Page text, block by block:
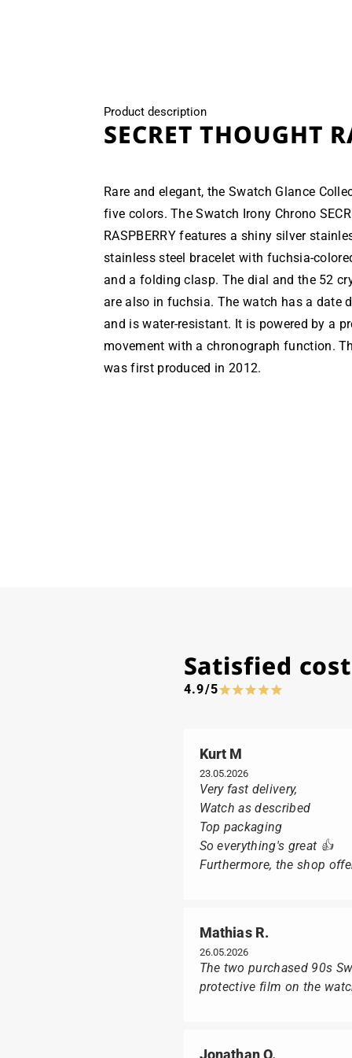
Product description
SECRET THOUGHT
Rare and elegant, the Swatch Glance
five colors. The Swatch Irony Chrono
RASPBERRY features a shiny silver
stainless steel bracelet with fuchsia-
and a folding clasp. The dial and the 52
are also in fuchsia. The watch has a date
and is water-resistant. It is powered by a
movement with a chronograph function.
was first produced in 2012.
Satisfied
4.9/5
Kurt M
23.05.2026
Very fast delivery,
Watch as described
Top packaging
So everything's great 👍
Furthermore, the shop
Mathias R.
26.05.2026
The two purchased 90s
protective film on the
Jonathan O.